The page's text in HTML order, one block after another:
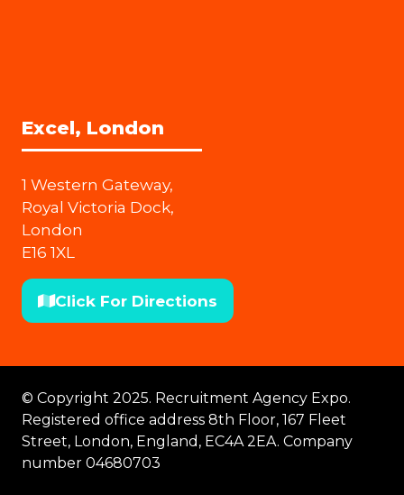
Excel, London
1 Western Gateway,
Royal Victoria Dock,
London
E16 1XL
Click For Directions
(opens
tab)
© Copyright 2025. Recruitment Agency Expo.
Registered office address 8th Floor, 167 Fleet
Street, London, England, EC4A 2EA. Company
number 04680703